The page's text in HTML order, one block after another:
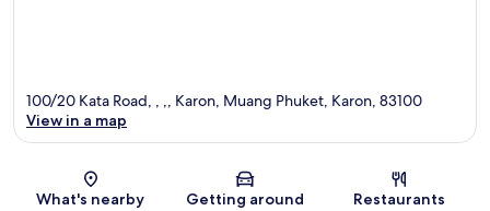
Map
100/20 Kata Road, , ,, Karon, Muang Phuket, Karon, 83100
View in a map
What's nearby Getting around Restaurants